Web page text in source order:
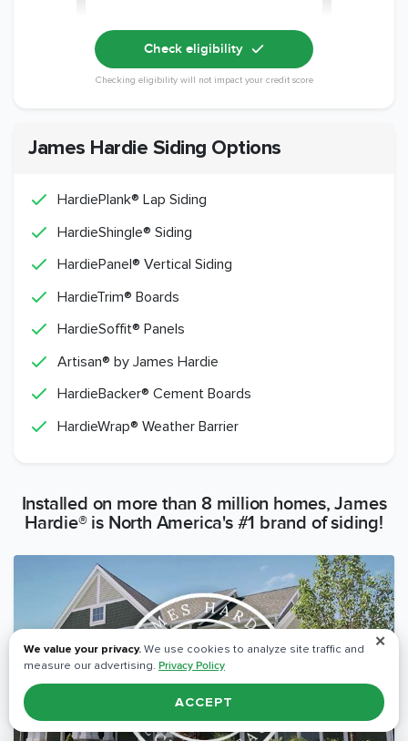
Check eligibility
Checking eligibility will not impact your credit score
James Hardie Siding Options
HardiePlank® Lap Siding
HardieShingle® Siding
HardiePanel® Vertical Siding
HardieTrim® Boards
HardieSoffit® Panels
Artisan® by James Hardie
HardieBacker® Cement Boards
HardieWrap® Weather Barrier
Installed on more than 8 million homes, James
Hardie® is North America's #1 brand of siding!
✕
We value your privacy. We use cookies to analyze site traffic and
measure our advertising. Privacy Policy
ACCEPT